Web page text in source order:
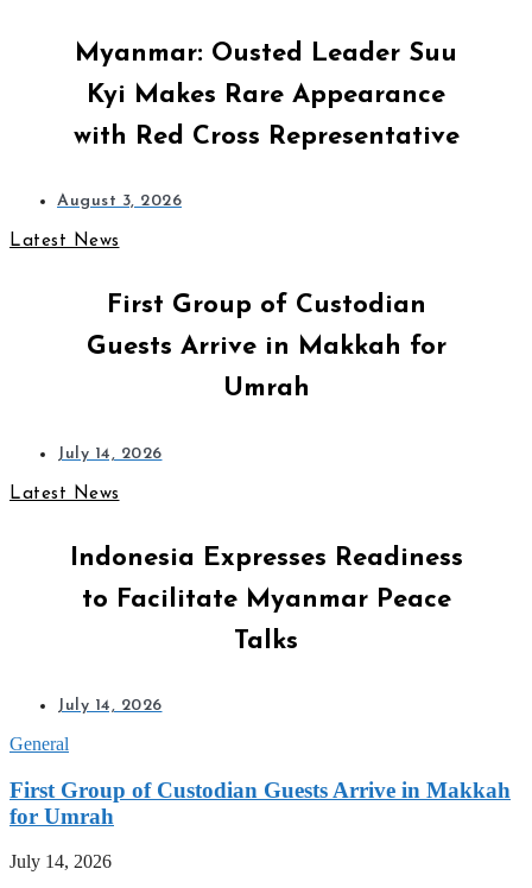
Myanmar: Ousted Leader Suu
Kyi Makes Rare Appearance
with Red Cross Representative
August 3, 2026
Latest News
First Group of Custodian
Guests Arrive in Makkah for
Umrah
July 14, 2026
Latest News
Indonesia Expresses Readiness
to Facilitate Myanmar Peace
Talks
July 14, 2026
General
First Group of Custodian Guests Arrive in Makkah
for Umrah
July 14, 2026